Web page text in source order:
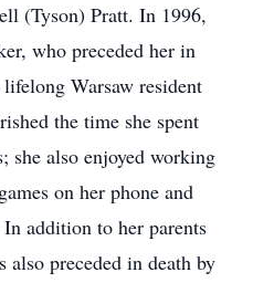
(Tyson) Pratt. In 1996,
who preceded her in
Warsaw resident
the time she spent
also enjoyed working
on her phone and
addition to her parents
also preceded in death by